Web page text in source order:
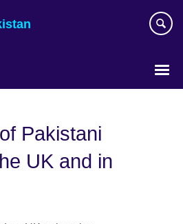
Pakistani
UK and in